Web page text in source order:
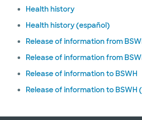
Health history
Health history (español)
Release of information from
Release of information from
Release of information to BSWH
Release of information to BSWH